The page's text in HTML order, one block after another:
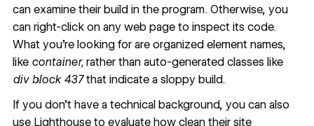
can examine their build in the program. Otherwise, you
can right-click on any web page to inspect its code.
What you’re looking for are organized element names,
like container,rather than auto-generated classes like
div block 437that indicate a sloppy build.
If you don’t have a technical background, you can also
use Lighthouseto evaluate how clean their site